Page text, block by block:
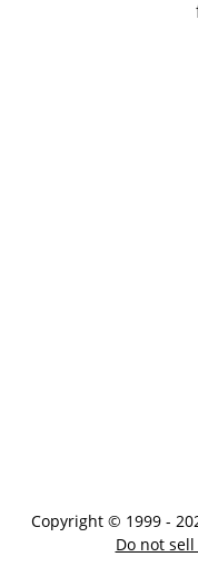
Copyright © 1999 -
Do not